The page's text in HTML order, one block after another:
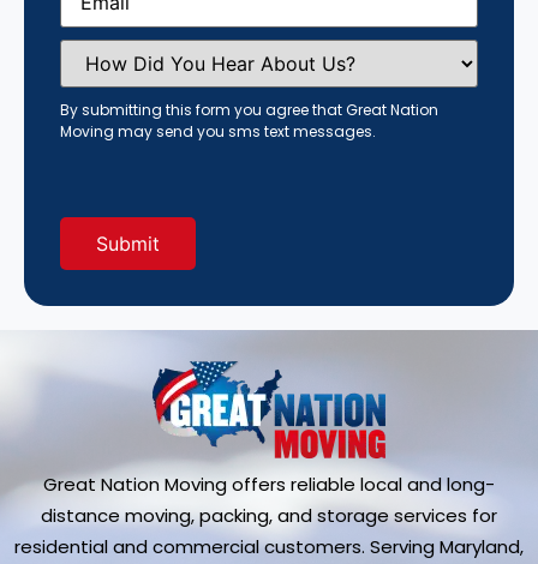
How
Did
You
Hear
About
Us?
By submitting this form you agree that Great Nation
Moving may send you sms text messages.
Great Nation Moving offers reliable local and long-
distance moving, packing, and storage services for
residential and commercial customers. Serving Maryland,